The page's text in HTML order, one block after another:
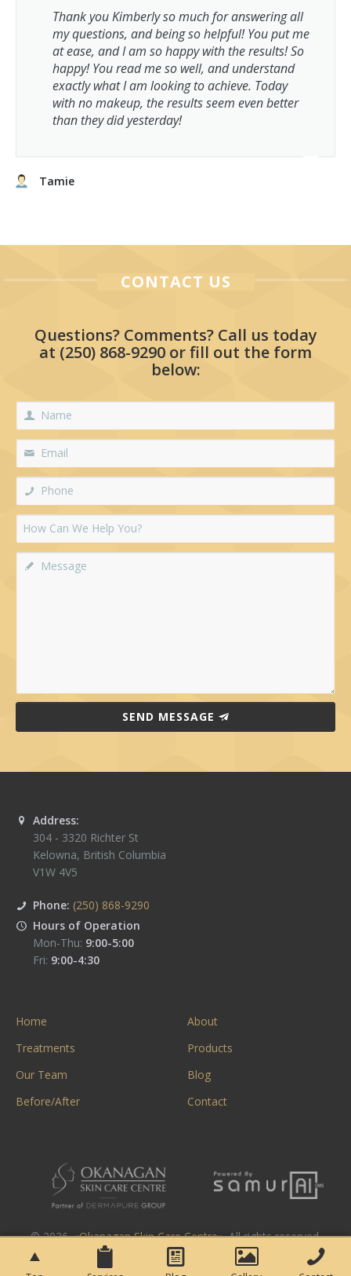
Thank you Kimberly so much for answering all
my questions, and being so helpful! You put me
at ease, and I am so happy with the results! So
happy! You read me so well, and understand
exactly what I am looking to achieve. Today
with no makeup, the results seem even better
than they did yesterday!
Tamie
CONTACT US
Questions? Comments? Call us today
at (250) 868-9290 or fill out the form
below:
SEND MESSAGE
Address:
304 - 3320 Richter St
Kelowna, British Columbia
V1W 4V5
Phone: (250) 868-9290
Hours of Operation
Mon-Thu: 9:00-5:00
Fri: 9:00-4:30
Home
About
Treatments
Products
Our Team
Blog
Before/After
Contact
© 2026. «Okanagan Skin Care Centre». All rights reserved.